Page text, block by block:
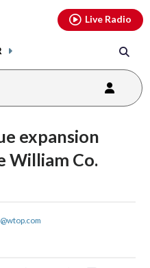
Live Radio
expansion
William Co.
share
youtubethreads